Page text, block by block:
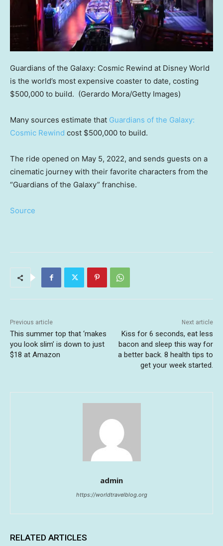
Guardians of the Galaxy: Cosmic Rewind at Disney World
is the world’s most expensive coaster to date, costing
$500,000 to build. (Gerardo Mora/Getty Images)
Many sources estimate that Guardians of the Galaxy:
Cosmic Rewind cost $500,000 to build.
The ride opened on May 5, 2022, and sends guests on a
cinematic journey with their favorite characters from the
“Guardians of the Galaxy” franchise.
Source
Previous article
This summer top that ‘makes
you look slim’ is down to just
$18 at Amazon
Next article
Kiss for 6 seconds, eat less
bacon and sleep this way for
a better back. 8 health tips to
get your week started.
admin
https://worldtravelblog.org
RELATED ARTICLES